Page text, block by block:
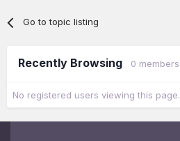
Go to topic listing
Recently Browsing 0 members
No registered users viewing this page.